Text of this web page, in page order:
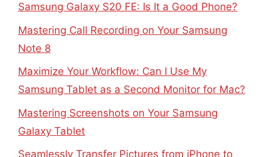
Samsung Galaxy S20 FE: Is It a Good Phone?
Mastering Call Recording on Your Samsung
Note 8
Maximize Your Workflow: Can I Use My
Samsung Tablet as a Second Monitor for Mac?
Mastering Screenshots on Your Samsung
Galaxy Tablet
Seamlessly Transfer Pictures from iPhone to